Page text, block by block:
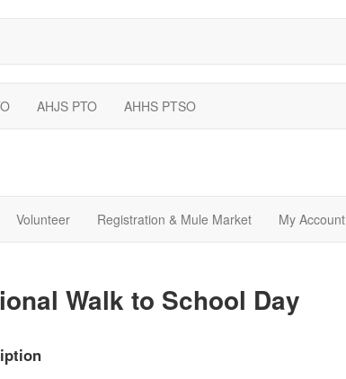
AHJS PTO AHHS PTSO
Volunteer Registration & Mule Market My Account
Walk to School Day